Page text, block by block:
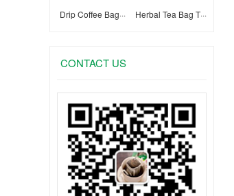
Drip Coffee Bag···
Herbal Tea Bag T···
CONTACT US